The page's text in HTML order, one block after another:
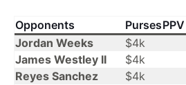
Opponents Purses
Jordan Weeks
$4k
James Westley II
$4k
Reyes Sanchez
$4k